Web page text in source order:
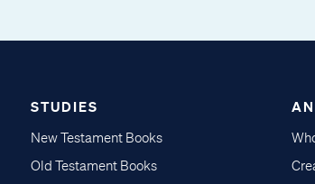
STUDIES
New Testament Books
Old Testament Books